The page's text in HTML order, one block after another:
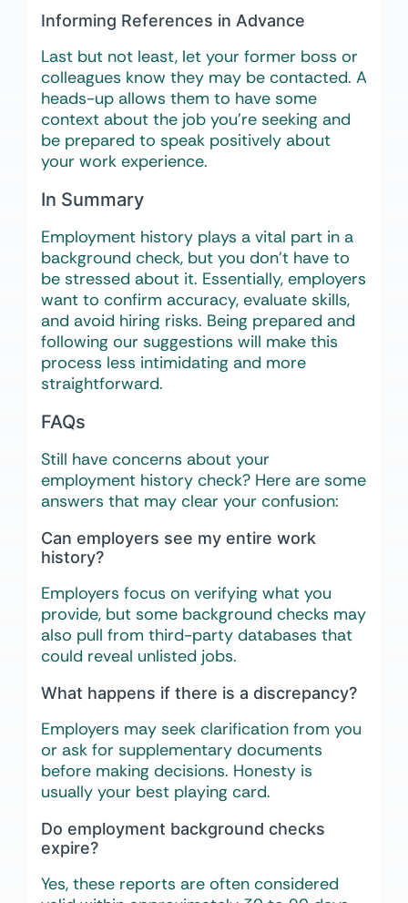
Informing References in Advance
Last but not least, let your former boss or
colleagues know they may be contacted. A
heads-up allows them to have some
context about the job you’re seeking and
be prepared to speak positively about
your work experience.
In Summary
Employment history plays a vital part in a
background check, but you don’t have to
be stressed about it. Essentially, employers
want to confirm accuracy, evaluate skills,
and avoid hiring risks. Being prepared and
following our suggestions will make this
process less intimidating and more
straightforward.
FAQs
Still have concerns about your
employment history check? Here are some
answers that may clear your confusion:
Can employers see my entire work
history?
Employers focus on verifying what you
provide, but some background checks may
also pull from third-party databases that
could reveal unlisted jobs.
What happens if there is a discrepancy?
Employers may seek clarification from you
or ask for supplementary documents
before making decisions. Honesty is
usually your best playing card.
Do employment background checks
expire?
Yes, these reports are often considered